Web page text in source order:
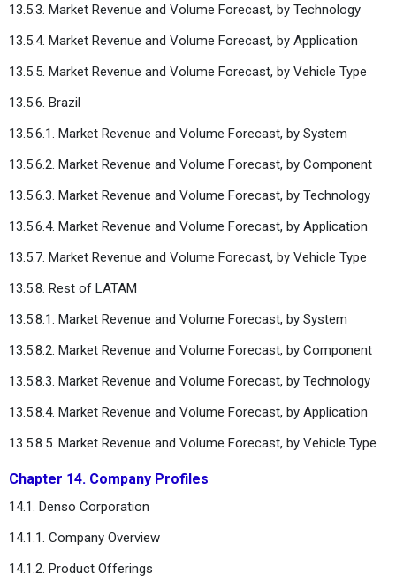
13.5.3. Market Revenue and Volume Forecast, by Technology
13.5.4. Market Revenue and Volume Forecast, by Application
13.5.5. Market Revenue and Volume Forecast, by Vehicle Type
13.5.6. Brazil
13.5.6.1. Market Revenue and Volume Forecast, by System
13.5.6.2. Market Revenue and Volume Forecast, by Component
13.5.6.3. Market Revenue and Volume Forecast, by Technology
13.5.6.4. Market Revenue and Volume Forecast, by Application
13.5.7. Market Revenue and Volume Forecast, by Vehicle Type
13.5.8. Rest of LATAM
13.5.8.1. Market Revenue and Volume Forecast, by System
13.5.8.2. Market Revenue and Volume Forecast, by Component
13.5.8.3. Market Revenue and Volume Forecast, by Technology
13.5.8.4. Market Revenue and Volume Forecast, by Application
13.5.8.5. Market Revenue and Volume Forecast, by Vehicle Type
Chapter 14. Company Profiles
14.1. Denso Corporation
14.1.1. Company Overview
14.1.2. Product Offerings